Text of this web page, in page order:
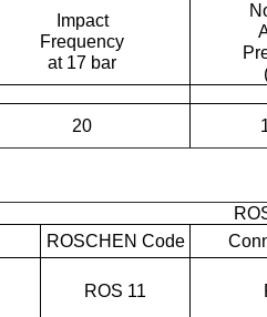
Impact
Frequency
at 17 bar
20
ROSCHEN Code
ROS 11